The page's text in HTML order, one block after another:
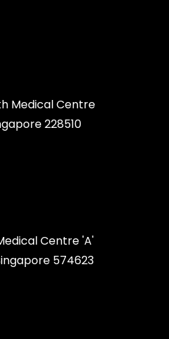
Medical Centre
228510
Centre 'A'
574623